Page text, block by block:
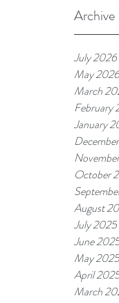
Archive
July 2026
May 2026
March
February
January
October
August
July 2025
June
May 2025
April
March